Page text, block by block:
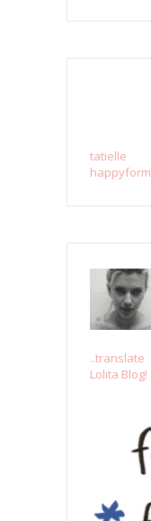
tatielle
happyform
..translate
Lolita Blog!